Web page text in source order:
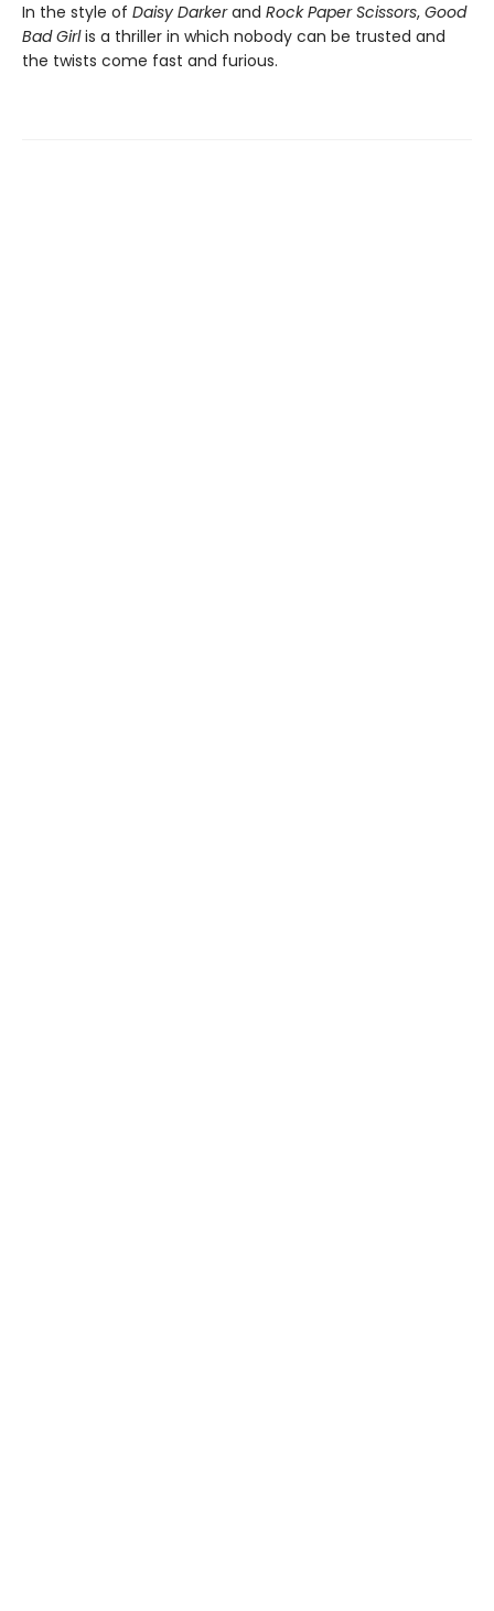
In the style of Daisy Darkerand Rock Paper Scissors, Good
Bad Girlis a thriller in which nobody can be trusted and
the twists come fast and furious.